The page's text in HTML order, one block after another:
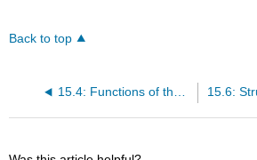
Back to top
15.4: Functions of the Male Reproductive System